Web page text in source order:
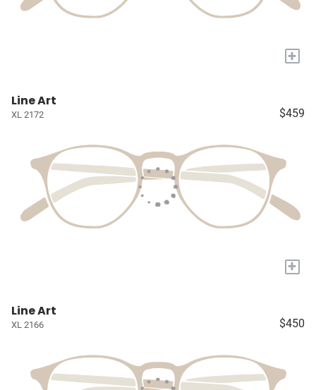
+
Line Art
XL 2172 $459
+
Line Art
XL 2166 $450